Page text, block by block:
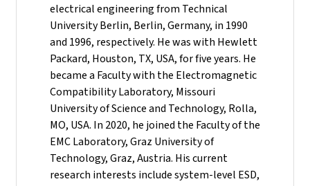
electrical engineering from Technical
University Berlin, Berlin, Germany, in 1990
and 1996, respectively. He was with Hewlett
Packard, Houston, TX, USA, for five years. He
became a Faculty with the Electromagnetic
Compatibility Laboratory, Missouri
University of Science and Technology, Rolla,
MO, USA. In 2020, he joined the Faculty of the
EMC Laboratory, Graz University of
Technology, Graz, Austria. His current
research interests include system-level ESD,